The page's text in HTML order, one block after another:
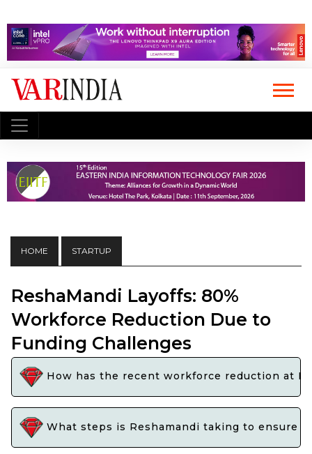
HOME STARTUP
ReshaMandi Layoffs: 80%
Workforce Reduction Due to
Funding Challenges
How has the recent workforce reduction at
What steps is Reshamandi taking to ensure